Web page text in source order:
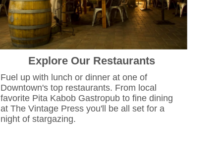
Explore Our Restaurants
Fuel up with lunch or dinner at one of
Downtown's top restaurants. From local
favorite Pita Kabob Gastropub to fine dining
at The Vintage Press you'll be all set for a
night of stargazing.